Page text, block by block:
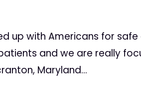
up with Americans for
and we are really
Maryland...